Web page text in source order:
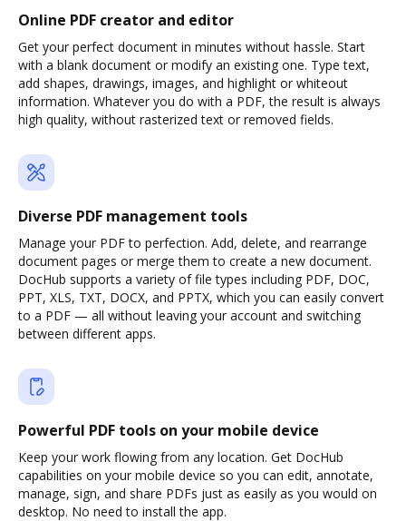
Online PDF creator and editor
Get your perfect document in minutes without hassle. Start
with a blank document or modify an existing one. Type text,
add shapes, drawings, images, and highlight or whiteout
information. Whatever you do with a PDF, the result is always
high quality, without rasterized text or removed fields.
Diverse PDF management tools
Manage your PDF to perfection. Add, delete, and rearrange
document pages or merge them to create a new document.
DocHub supports a variety of file types including PDF, DOC,
PPT, XLS, TXT, DOCX, and PPTX, which you can easily convert
to a PDF — all without leaving your account and switching
between different apps.
Powerful PDF tools on your mobile device
Keep your work flowing from any location. Get DocHub
capabilities on your mobile device so you can edit, annotate,
manage, sign, and share PDFs just as easily as you would on
desktop. No need to install the app.